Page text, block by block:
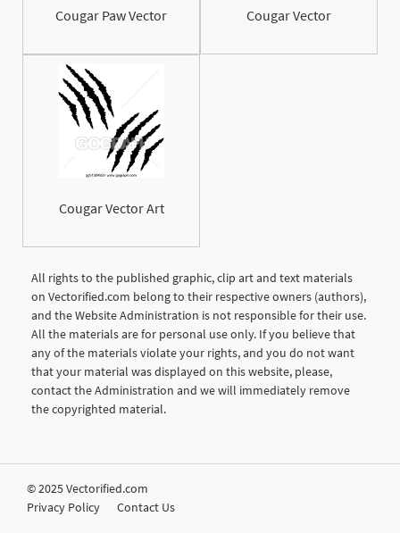
Cougar Paw Vector Cougar Vector
Cougar Vector Art
All rights to the published graphic, clip art and text materials
on Vectorified.com belong to their respective owners (authors),
and the Website Administration is not responsible for their use.
All the materials are for personal use only. If you believe that
any of the materials violate your rights, and you do not want
that your material was displayed on this website, please,
contact the Administration and we will immediately remove
the copyrighted material.
© 2025 Vectorified.com
Privacy Policy
Contact Us